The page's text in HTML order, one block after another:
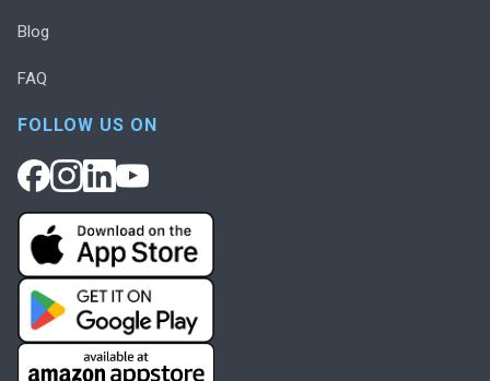
Blog
FAQ
FOLLOW US ON